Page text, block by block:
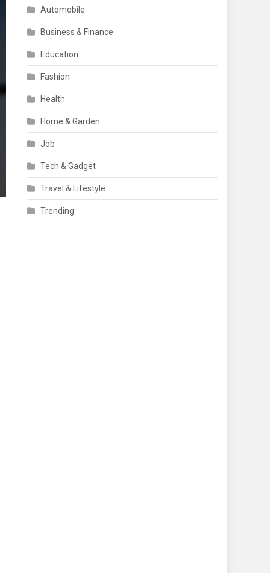
Automobile
Business & Finance
Education
Fashion
Health
Home & Garden
Job
Tech & Gadget
Travel & Lifestyle
Trending